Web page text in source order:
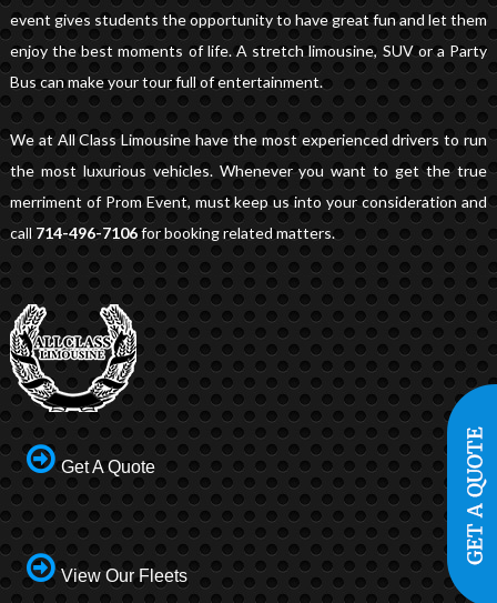
event gives students the opportunity to have great fun and let them
enjoy the best moments of life. A stretch limousine, SUV or a Party
Bus can make your tour full of entertainment.
We at All Class Limousine have the most experienced drivers to run
the most luxurious vehicles. Whenever you want to get the true
merriment of Prom Event, must keep us into your consideration and
call714-496-7106for booking related matters.
Get A Quote
View Our Fleets